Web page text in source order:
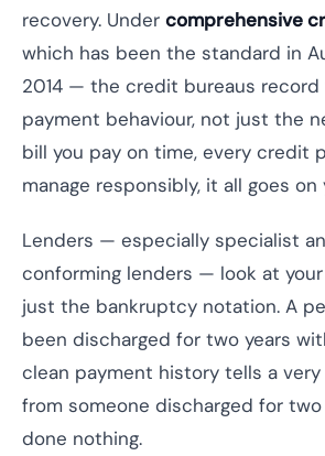
recovery. Under comprehensive
which has been the standard in
2014 — the credit bureaus record
payment behaviour, not just the
bill you pay on time, every credit
manage responsibly, it all goes on
Lenders — especially specialist
conforming lenders — look at your
just the bankruptcy notation. A
been discharged for two years
clean payment history tells a
from someone discharged for two
done nothing.